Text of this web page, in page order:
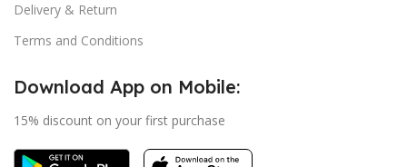
Delivery & Return
Terms and Conditions
Download App on Mobile:
15% discount on your first purchase